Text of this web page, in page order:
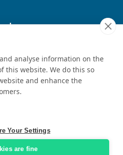
| Complaints Procedure | Treating
Fairly
Ltd 2026
Websites
analyse information on the
this website. We do this so
and enhance the
Your Settings
are fine